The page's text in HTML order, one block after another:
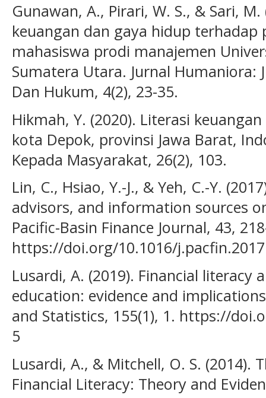
Gunawan, A., Pirari, W. S., & Sari,
keuangan dan gaya hidup terhadap
mahasiswa prodi manajemen
Sumatera Utara. Jurnal Humaniora:
Dan Hukum, 4(2), 23-35.
Hikmah, Y. (2020). Literasi
kota Depok, provinsi Jawa Barat,
Kepada Masyarakat, 26(2), 103.
Lin, C., Hsiao, Y.-J., & Yeh, C.-Y.
advisors, and information sources
Pacific-Basin Finance Journal, 43,
https://doi.org/10.1016/
Lusardi, A. (2019). Financial literacy
education: evidence and
and Statistics, 155(1), 1. https://
5
Lusardi, A., & Mitchell, O. S. (2014).
Financial Literacy: Theory and